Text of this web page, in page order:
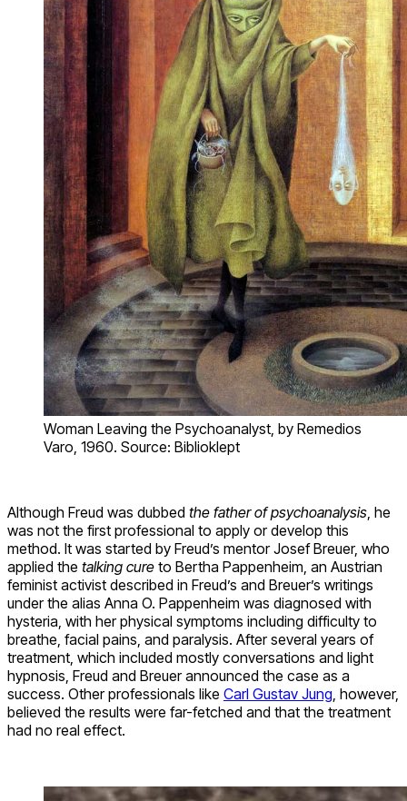
Woman Leaving the Psychoanalyst, by Remedios
Varo, 1960. Source: Biblioklept
Although Freud was dubbed the father of psychoanalysis , he
was not the first professional to apply or develop this
method. It was started by Freud’s mentor Josef Breuer, who
applied the talking cure to Bertha Pappenheim, an Austrian
feminist activist described in Freud’s and Breuer’s writings
under the alias Anna O. Pappenheim was diagnosed with
hysteria, with her physical symptoms including difficulty to
breathe, facial pains, and paralysis. After several years of
treatment, which included mostly conversations and light
hypnosis, Freud and Breuer announced the case as a
success. Other professionals like Carl Gustav Jung , however,
believed the results were far-fetched and that the treatment
had no real effect.